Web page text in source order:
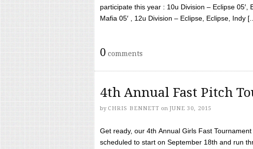
participate this year : 10u Division – Eclipse 05′,
Mafia 05′ , 12u Division – Eclipse, Eclipse, Indy
0 comments
4th Annual Fast Pitch
by CHRIS BENNETT on JUNE 30, 2015
Get ready, our 4th Annual Girls Fast
scheduled to start on September 18th and run